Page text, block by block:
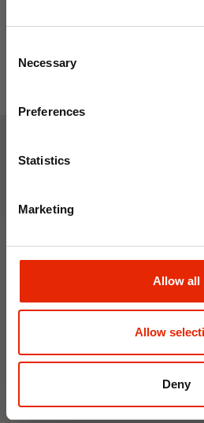
Selection
Necessary
Preferences
Statistics
Marketing
Allow all
Allow
Deny
€1.99
10%
Save on your first order and